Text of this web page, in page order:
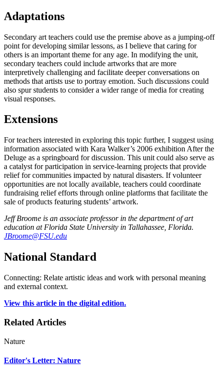
Adaptations
Secondary art teachers could use the premise above as a jumping-off
point for developing similar lessons, as I believe that caring for
others is an important theme for any age. In modifying the unit,
secondary teachers could include artworks that are more
interpretively challenging and facilitate deeper conversations on
methods that artists use to portray emotion. Such discussions could
also spur students to consider a wider range of media for creating
visual responses.
Extensions
For teachers interested in exploring this topic further, I suggest using
information associated with Kara Walker’s 2006 exhibition After the
Deluge as a springboard for discussion. This unit could also serve as
a catalyst for participation in service-learning projects that provide
relief for communities impacted by natural disasters. If volunteer
opportunities are not locally available, teachers could coordinate
fundraising relief efforts through online platforms that facilitate the
sale of products featuring students’ artwork.
Jeff Broome is an associate professor in the department of art
education at Florida State University in Tallahassee, Florida.
JBroome@FSU.edu
National Standard
Connecting: Relate artistic ideas and work with personal meaning
and external context.
View this article in the digital edition.
Related Articles
Nature
Editor's Letter: Nature